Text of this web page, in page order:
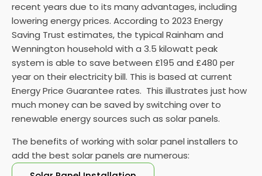
recent years due to its many advantages, including
lowering energy prices. According to 2023 Energy
Saving Trust estimates, the typical Rainham and
Wennington household with a 3.5 kilowatt peak
system is able to save between £195 and £480 per
year on their electricity bill. This is based at current
Energy Price Guarantee rates. This illustrates just how
much money can be saved by switching over to
renewable energy sources such as solar panels.
The benefits of working with solar panel installers to
add the best solar panels are numerous: